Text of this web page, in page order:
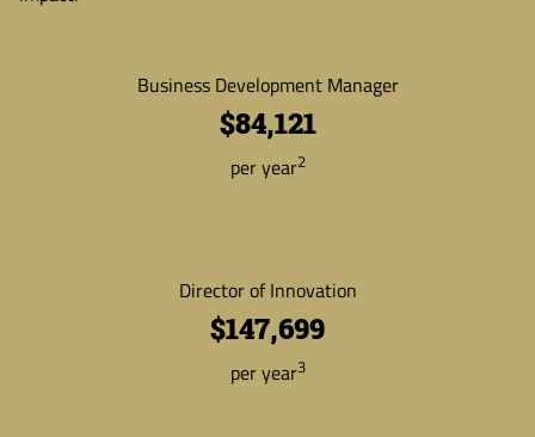
Business Development Manager
$84,121
per year2
Director of Innovation
$147,699
per year3